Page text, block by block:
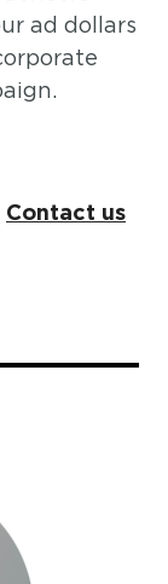
ad dollars
Contact us